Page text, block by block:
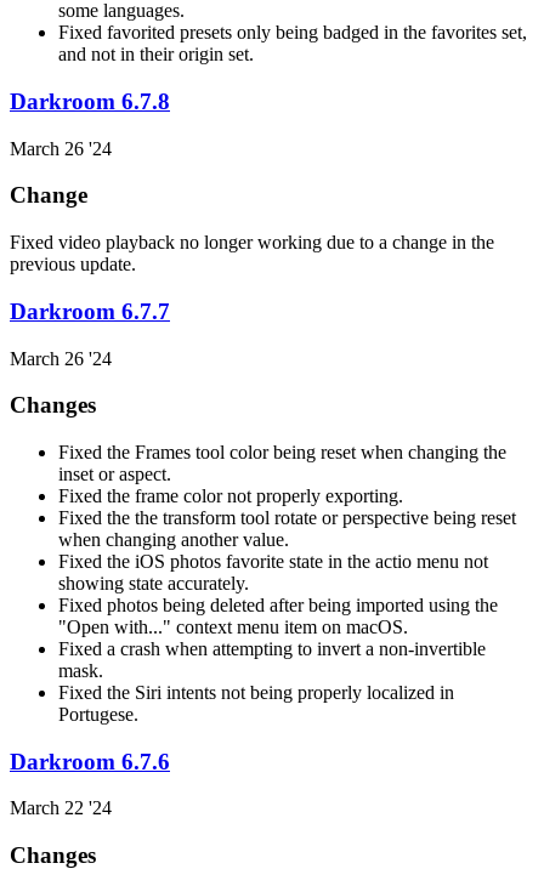
some languages.
Fixed favorited presets only being badged in the favorites set,
and not in their origin set.
Darkroom 6.7.8
March 26 '24
Change
Fixed video playback no longer working due to a change in the
previous update.
Darkroom 6.7.7
March 26 '24
Changes
Fixed the Frames tool color being reset when changing the
inset or aspect.
Fixed the frame color not properly exporting.
Fixed the the transform tool rotate or perspective being reset
when changing another value.
Fixed the iOS photos favorite state in the actio menu not
showing state accurately.
Fixed photos being deleted after being imported using the
"Open with..." context menu item on macOS.
Fixed a crash when attempting to invert a non-invertible
mask.
Fixed the Siri intents not being properly localized in
Portugese.
Darkroom 6.7.6
March 22 '24
Changes